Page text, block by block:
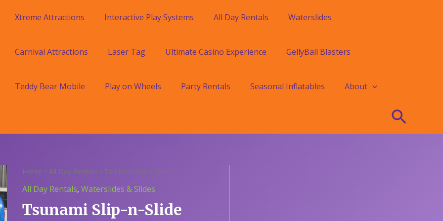
Xtreme Attractions Interactive Play Systems All Day Rentals Waterslides
Carnival Attractions Laser Tag Ultimate Casino Experience GellyBall Blasters
Teddy Bear Mobile Play on Wheels Party Rentals Seasonal Inflatables About
Home / All Day Rentals / Tsunami Slip-n-Slide
All Day Rentals, Waterslides & Slides
Tsunami Slip-n-Slide